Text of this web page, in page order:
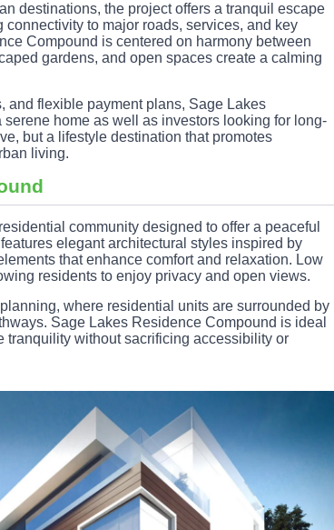
destinations, the project offers a tranquil escape
to major roads, services, and key
Compound is centered on harmony between
gardens, and open spaces create a calming
and flexible payment plans, Sage Lakes
home as well as investors looking for long-
but a lifestyle destination that promotes
living.
community designed to offer a peaceful
elegant architectural styles inspired by
that enhance comfort and relaxation. Low
residents to enjoy privacy and open views.
where residential units are surrounded by
Sage Lakes Residence Compound is ideal
without sacrificing accessibility or